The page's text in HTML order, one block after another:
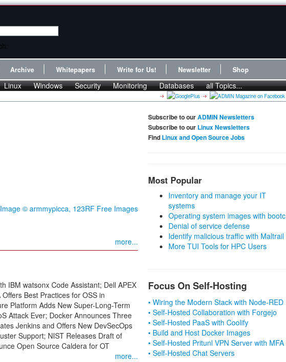
Archive Whitepapers Write for Us! Newsletter Shop
Linux Windows Security Monitoring Databases all Topics...
more...
IBM watsonx Code Assistant; Dell APEX
Best Practices for OSS in
Platform Adds New Super-Long-Term
Attack Ever; Docker Announces Three
Jenkins and Offers New DevSecOps
Support; NIST Releases Draft of
Open Source Caldera for OT
more...
Subscribe to ourADMIN Newsletters
Subscribe to our Linux Newsletters
Find Linux and Open Source Jobs
Most Popular
Inventory and manage your IT
systems
Operating system images with bootc
Denial of service defense
Identify malicious traffic with Maltrail
More TUI Tools for HPC Users
Focus On Self-Hosting
• Wiring the Modern Stack with Node-RED
• Self-Hosted Collaboration with Forgejo
• Self-Hosted PaaS with Coolify
• Build and Host Docker Images
• Self-Hosted Pritunl VPN Server with MFA
• Self-Hosted Chat Servers